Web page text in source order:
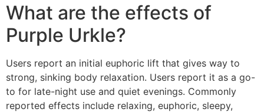
What are the effects of
Purple Urkle?
Users report an initial euphoric lift that gives way to
strong, sinking body relaxation. Users report it as a go-
to for late-night use and quiet evenings. Commonly
reported effects include relaxing, euphoric, sleepy,